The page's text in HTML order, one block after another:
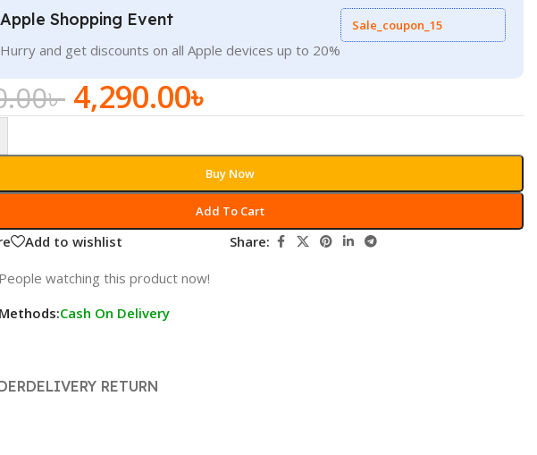
Apple Shopping Event
Hurry and get discounts on all Apple devices up to 20%
Sale_coupon_15
৳ 4,290.00৳
Add To Cart
Buy Now
Add to wishlist Share:
People watching this product now!
Cash On Delivery
DELIVERY RETURN